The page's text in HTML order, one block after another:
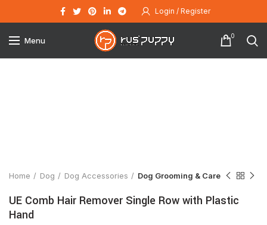
Login / Register
Menu 0
Home Dog Dog Accessories Dog Grooming & Care
UE Comb Hair Remover Single Row with Plastic
Hand